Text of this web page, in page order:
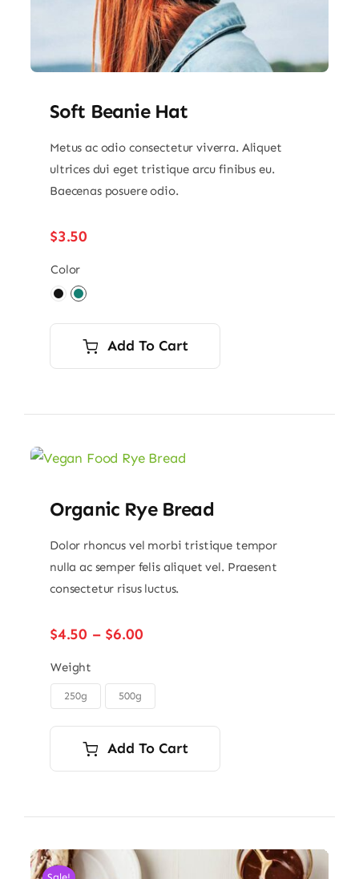
Soft Beanie Hat
Metus ac odio consectetur viverra. Aliquet
ultrices dui eget tristique arcu finibus eu.
Baecenas posuere odio.
$3.50
Color
Add To Cart
Organic Rye Bread
Dolor rhoncus vel morbi tristique tempor
nulla ac semper felis aliquet vel. Praesent
consectetur risus luctus.
$4.50 – $6.00Price
through
$6.00
Weight
250g 500g
Add To Cart